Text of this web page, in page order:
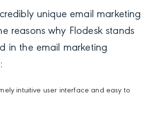
unique email marketing
reasons why Flodesk stands
in the email marketing
intuitive user interface and easy to